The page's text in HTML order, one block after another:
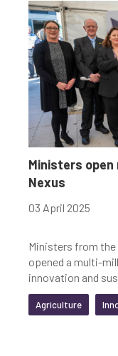
Ministers open
Nexus
03 April 2025
Ministers from
opened a multi-
innovation and
Agriculture